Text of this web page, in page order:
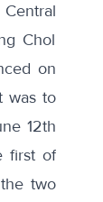
Chol
on
was to
12th
first of
two